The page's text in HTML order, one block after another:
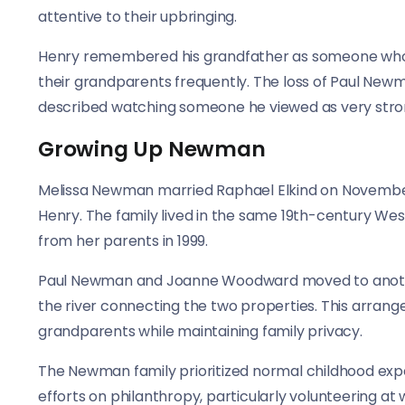
attentive to their upbringing.
Henry remembered his grandfather as someone
their grandparents frequently. The loss of Paul
described watching someone he viewed as very
Growing Up Newman
Melissa Newman married Raphael Elkind on
Henry. The family lived in the same 19th-century
from her parents in 1999.
Paul Newman and Joanne Woodward moved to
the river connecting the two properties. This
grandparents while maintaining family privacy.
The Newman family prioritized normal childhood
efforts on philanthropy, particularly volunteering at